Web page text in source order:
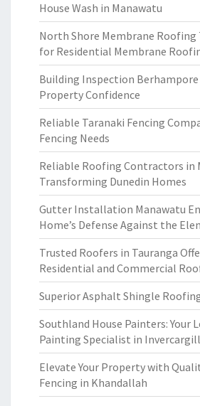
House Wash in Manawatu
North Shore Membrane Roofing
for Residential Membrane
Building Inspection Berhampore
Property Confidence
Reliable Taranaki Fencing
Fencing Needs
Reliable Roofing Contractors in
Transforming Dunedin Homes
Gutter Installation Manawatu
Home’s Defense Against the
Trusted Roofers in Tauranga
Residential and Commercial
Superior Asphalt Shingle
Southland House Painters: Your
Painting Specialist in Invercargill
Elevate Your Property with
Fencing in Khandallah